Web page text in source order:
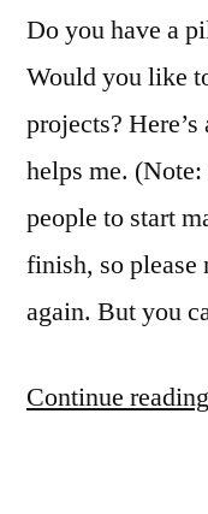
Do you have a
Would you like
projects?
helps me.
people to start
finish, so please
again. But you
Continue reading